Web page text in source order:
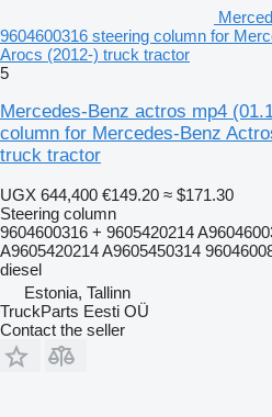
9604600316 steering column for
Arocs (2012-) truck tractor
5
Mercedes-Benz actros mp4
column for Mercedes-Benz
truck tractor
UGX 644,400 €149.20 ≈ $171.30
Steering column
9604600316 + 9605420214
A9605420214 A9605450314
diesel
Estonia, Tallinn
TruckParts Eesti OÜ
Contact the seller